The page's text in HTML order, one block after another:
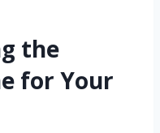
the
for Your